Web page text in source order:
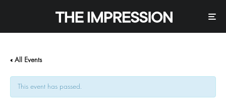
« All Events
This event has passed.